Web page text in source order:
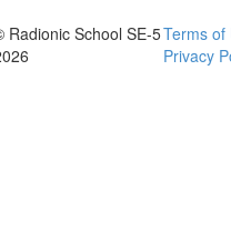
Radionic School SE-5Terms of
Privacy